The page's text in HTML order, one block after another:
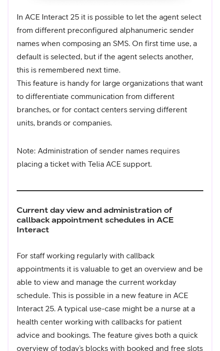
In ACE Interact 25 it is possible to let the agent select
from different preconfigured alphanumeric sender
names when composing an SMS. On first time use, a
default is selected, but if the agent selects another,
this is remembered next time.
This feature is handy for large organizations that want
to differentiate communication from different
branches, or for contact centers serving different
units, brands or companies.
Note: Administration of sender names requires
placing a ticket with Telia ACE support.
Current day view and administration of
callback appointment schedules in ACE
Interact
For staff working regularly with callback
appointments it is valuable to get an overview and be
able to view and manage the current workday
schedule. This is possible in a new feature in ACE
Interact 25. A typical use-case might be a nurse at a
health center working with callbacks for patient
advice and bookings. The feature gives both a quick
overview of today’s blocks with booked and free slots